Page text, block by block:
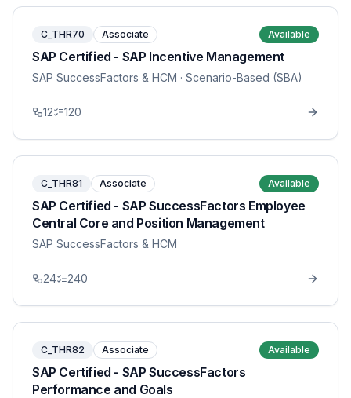
C_THR70 Associate Available
SAP Certified - SAP Incentive Management
SAP SuccessFactors & HCM · Scenario-Based (SBA)
12 120
C_THR81 Associate Available
SAP Certified - SAP SuccessFactors Employee
Central Core and Position Management
SAP SuccessFactors & HCM
24 240
C_THR82 Associate Available
SAP Certified - SAP SuccessFactors
Performance and Goals